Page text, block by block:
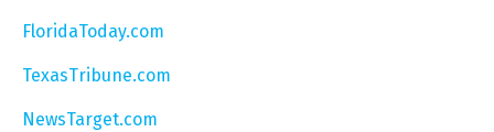
FloridaToday.com
TexasTribune.com
NewsTarget.com